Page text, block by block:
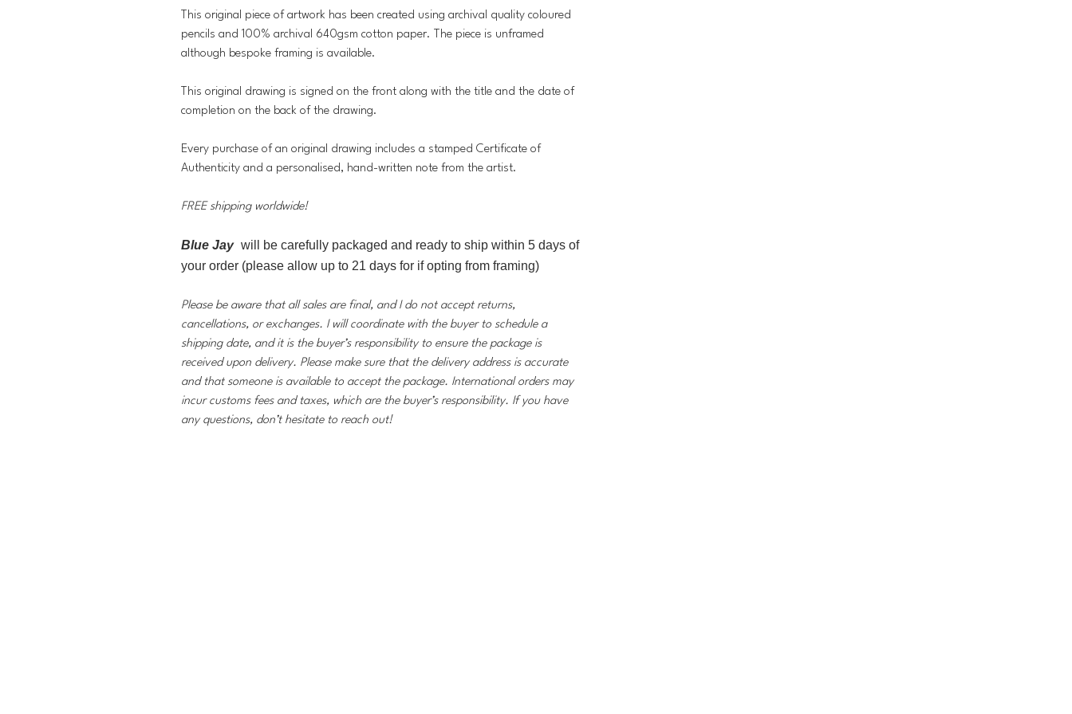
This original piece of artwork has been created using archival quality coloured
pencils and 100% archival 640gsm cotton paper. The piece is unframed
although bespoke framing is available.
This original drawing is signed on the front along with the title and the date of
completion on the back of the drawing.
Every purchase of an original drawing includes a stamped Certificate of
Authenticity and a personalised, hand-written note from the artist.
FREE shipping worldwide!
Blue Jay will be carefully packaged and ready to ship within 5 days of
your order (please allow up to 21 days for if opting from framing)
Please be aware that all sales are final, and I do not accept returns,
cancellations, or exchanges. I will coordinate with the buyer to schedule a
shipping date, and it is the buyer’s responsibility to ensure the package is
received upon delivery. Please make sure that the delivery address is accurate
and that someone is available to accept the package. International orders may
incur customs fees and taxes, which are the buyer’s responsibility. If you have
any questions, don’t hesitate to reach out!